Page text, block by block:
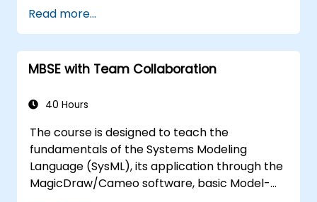
practices. The training covers core concepts
and features of validation rules, validation
suites, and model metrics, while introducing
the essential principles of developing and
MagicDraw/Cameo.​
Read more...
MBSE with Team Collaboration
40 Hours
The course is designed to teach the
fundamentals of the Systems Modeling
Language (SysML), its application through the
MagicDraw/Cameo software, basic Model-